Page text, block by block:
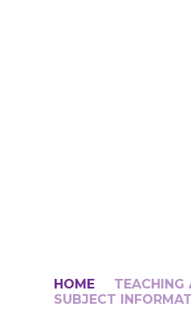
HOME TEACHING
SUBJECT